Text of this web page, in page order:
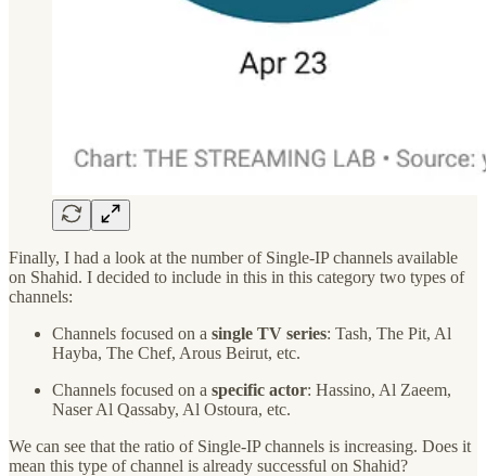
Finally, I had a look at the number of Single-IP channels available
on Shahid. I decided to include in this in this category two types of
channels:
Channels focused on a single TV series: Tash, The Pit, Al
Hayba, The Chef, Arous Beirut, etc.
Channels focused on a specific actor: Hassino, Al Zaeem,
Naser Al Qassaby, Al Ostoura, etc.
We can see that the ratio of Single-IP channels is increasing. Does it
mean this type of channel is already successful on Shahid?